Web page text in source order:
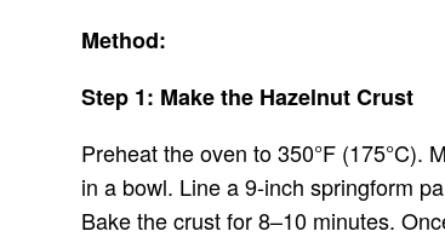
Method:
Step 1: Make the Hazelnut Crust
Preheat the oven to 350°F (175°C).
in a bowl. Line a 9-inch springform
Bake the crust for 8–10 minutes.